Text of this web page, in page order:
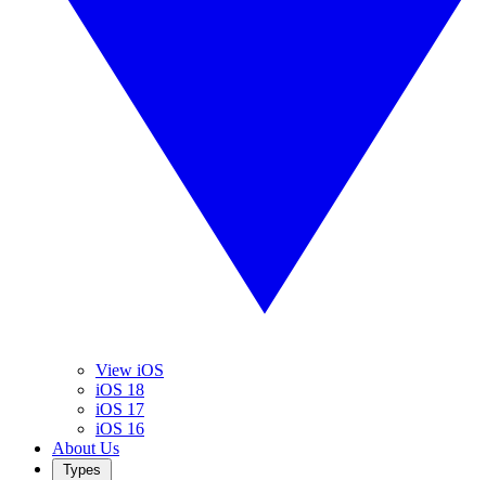
View iOS
iOS 18
iOS 17
iOS 16
About Us